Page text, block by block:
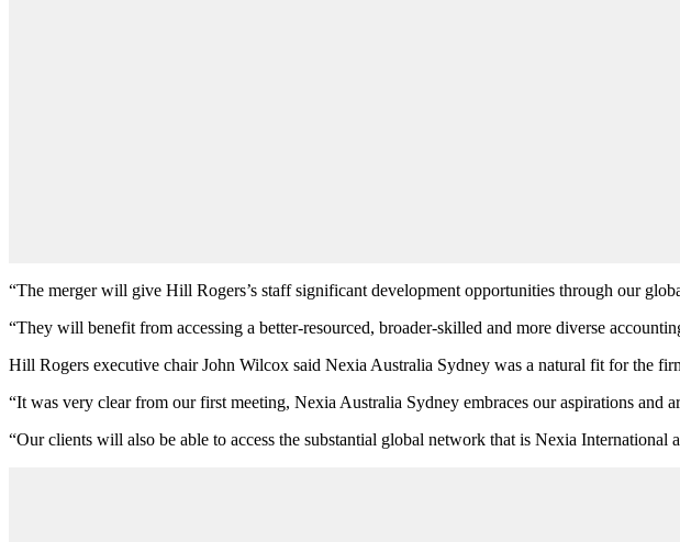
“The merger will give Hill Rogers’s staff significant development opportunities through our
“They will benefit from accessing a better-resourced, broader-skilled and more diverse
Hill Rogers executive chair John Wilcox said Nexia Australia Sydney was a natural fit for the
“It was very clear from our first meeting, Nexia Australia Sydney embraces our aspirations
“Our clients will also be able to access the substantial global network that is Nexia International